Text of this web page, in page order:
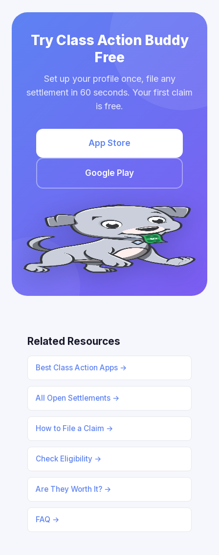
Try Class Action Buddy
Free
Set up your profile once, file any
settlement in 60 seconds. Your first claim
is free.
App Store
Google Play
Related Resources
Best Class Action Apps →
All Open Settlements →
How to File a Claim →
Check Eligibility →
Are They Worth It? →
FAQ →